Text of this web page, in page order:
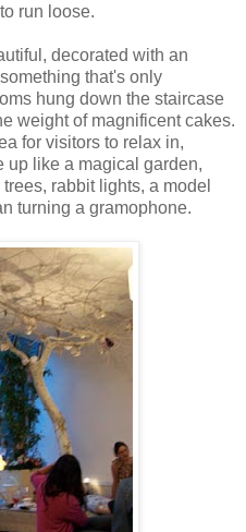
run loose.
decorated with an
that's only
hung down the staircase
weight of magnificent cakes.
for visitors to relax in,
up like a magical garden,
rabbit lights, a model
turning a gramophone.